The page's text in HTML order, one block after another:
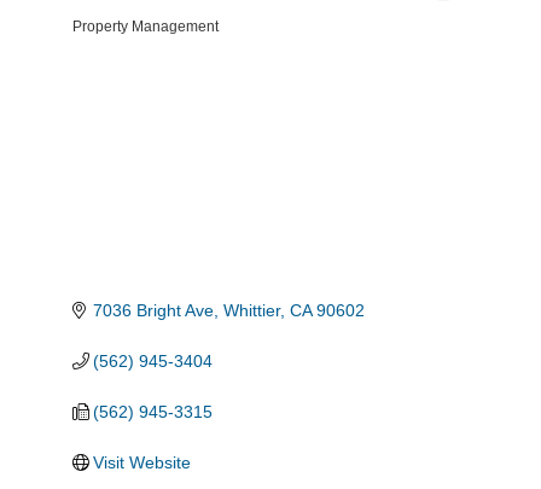
Categories
Property Management
7036 Bright Ave Whittier CA 90602
(562) 945-3404
(562) 945-3315
Visit Website